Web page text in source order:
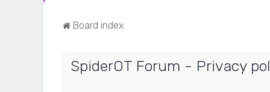
Board index
SpiderOT Forum - Privacy